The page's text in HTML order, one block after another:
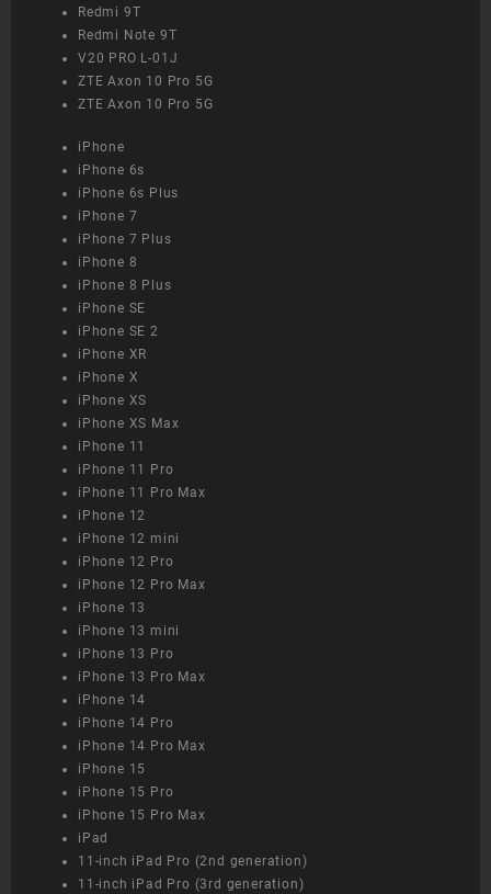
Redmi 9T
Redmi Note 9T
V20 PRO L-01J
ZTE Axon 10 Pro 5G
ZTE Axon 10 Pro 5G
iPhone
iPhone 6s
iPhone 6s Plus
iPhone 7
iPhone 7 Plus
iPhone 8
iPhone 8 Plus
iPhone SE
iPhone SE 2
iPhone XR
iPhone X
iPhone XS
iPhone XS Max
iPhone 11
iPhone 11 Pro
iPhone 11 Pro Max
iPhone 12
iPhone 12 mini
iPhone 12 Pro
iPhone 12 Pro Max
iPhone 13
iPhone 13 mini
iPhone 13 Pro
iPhone 13 Pro Max
iPhone 14
iPhone 14 Pro
iPhone 14 Pro Max
iPhone 15
iPhone 15 Pro
iPhone 15 Pro Max
iPad
11-inch iPad Pro (2nd generation)
11-inch iPad Pro (3rd generation)